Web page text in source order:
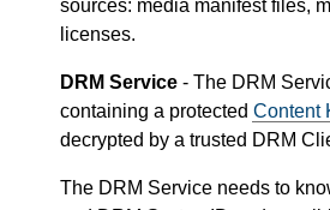
sources: media manifest files,
licenses.
DRM Service - The DRM
containing a protected Content
decrypted by a trusted DRM
The DRM Service needs to